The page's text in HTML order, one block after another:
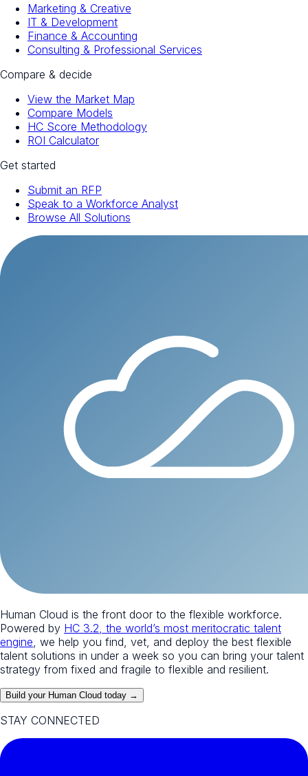
Marketing & Creative
IT & Development
Finance & Accounting
Consulting & Professional Services
Compare & decide
View the Market Map
Compare Models
HC Score Methodology
ROI Calculator
Get started
Submit an RFP
Speak to a Workforce Analyst
Browse All Solutions
Human Cloud is the front door to the flexible workforce.
Powered by HC 3.2, the world’s most meritocratic talent
engine , we help you find, vet, and deploy the best flexible
talent solutions in under a week so you can bring your talent
strategy from fixed and fragile to flexible and resilient.
Build your Human Cloud today →
STAY CONNECTED